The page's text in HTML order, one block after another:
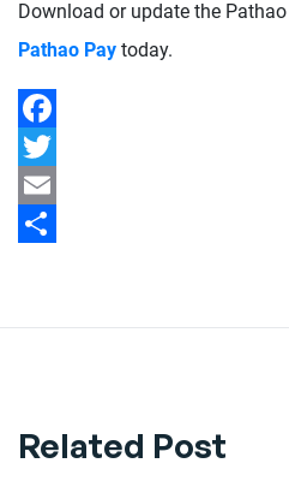
Download or update the
Pathao Pay today.
Facebook
Twitter
Email
Related Post